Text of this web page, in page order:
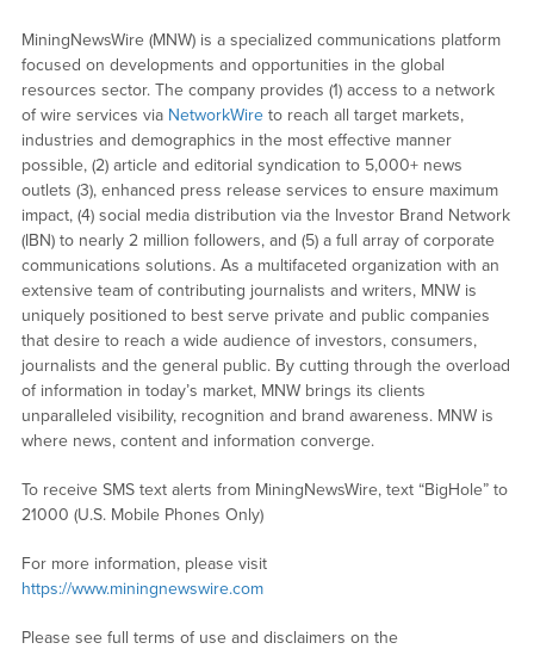
MiningNewsWire (MNW) is a specialized communications platform
focused on developments and opportunities in the global
resources sector. The company provides (1) access to a network
of wire services via NetworkWireto reach all target markets,
industries and demographics in the most effective manner
possible, (2) article and editorial syndication to 5,000+ news
outlets (3), enhanced press release services to ensure maximum
impact, (4) social media distribution via the Investor Brand Network
(IBN) to nearly 2 million followers, and (5) a full array of corporate
communications solutions. As a multifaceted organization with an
extensive team of contributing journalists and writers, MNW is
uniquely positioned to best serve private and public companies
that desire to reach a wide audience of investors, consumers,
journalists and the general public. By cutting through the overload
of information in today’s market, MNW brings its clients
unparalleled visibility, recognition and brand awareness. MNW is
where news, content and information converge.
To receive SMS text alerts from MiningNewsWire, text “BigHole” to
21000 (U.S. Mobile Phones Only)
For more information, please visit
https://www.miningnewswire.com
Please see full terms of use and disclaimers on the